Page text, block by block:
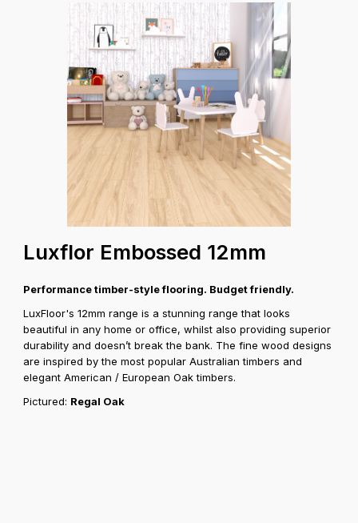
Luxflor Embossed 12mm
Performance timber-style flooring. Budget friendly.
LuxFloor's 12mm range is a stunning range that looks
beautiful in any home or office, whilst also providing superior
durability and doesn’t break the bank. The fine wood designs
are inspired by the most popular Australian timbers and
elegant American / European Oak timbers.
Pictured: Regal Oak